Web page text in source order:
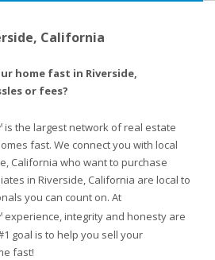
California
home fast in Riverside,
or fees?
is the largest network of real estate
fast. We connect you with local
California who want to purchase
in Riverside, California are local to
you can count on. At
experience, integrity and honesty are
goal is to help you sell your
fast!